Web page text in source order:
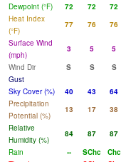
Dewpoint (°F)
72 72 72
Heat Index
(°F)
77 76 76
Surface Wind
(mph)
3 5 5
Wind Dir
S S S
Gust
Sky Cover (%)
40 43 64
Precipitation
Potential (%)
13 17 38
Relative
Humidity (%)
84 87 87
Rain
-- SChc Chc